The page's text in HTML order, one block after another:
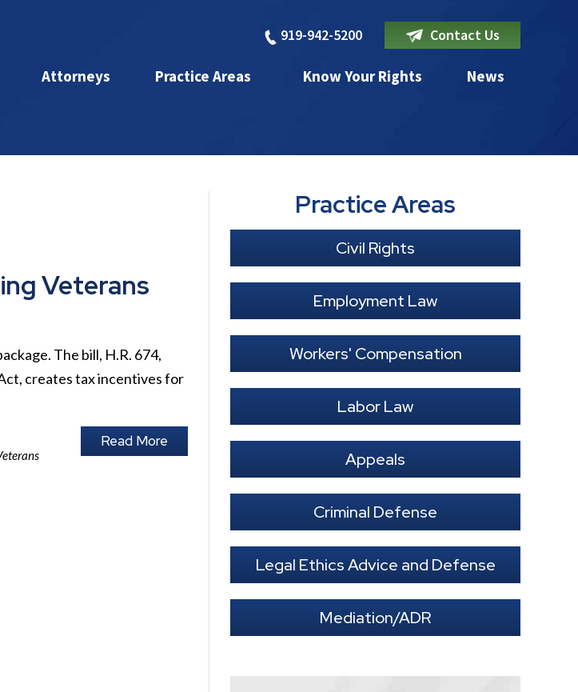
919-942-5200 Contact Us
Attorneys Practice Areas Know Your Rights News
Veterans
The bill, H.R. 674,
creates tax incentives for
Read More
Practice Areas
Civil Rights
Employment Law
Workers' Compensation
Labor Law
Appeals
Criminal Defense
Legal Ethics Advice and Defense
Mediation/ADR